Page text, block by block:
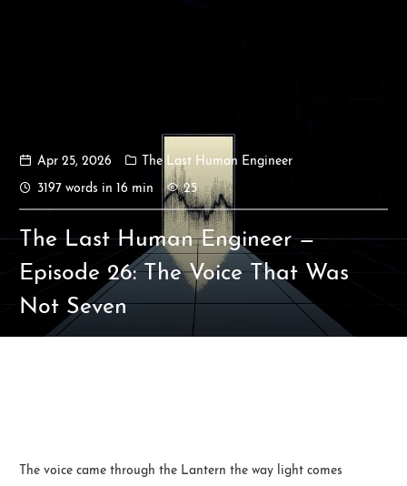
Ikeq
The whole problem with the
world is that fools and fanatics
are always so certain of
themselves, but wiser people so
full of doubts.
Apr 25, 2026
The Last Human Engineer
3197 words in 16 min
25
The Last Human Engineer —
Episode 26: The Voice That Was
Not Seven
The voice came through the Lantern the way light comes